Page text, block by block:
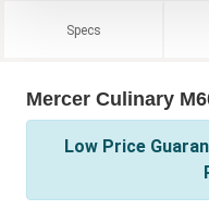
Specs
Mercer Culinary
Low Price